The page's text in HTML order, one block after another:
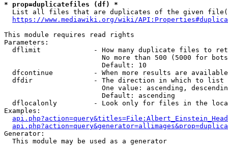
* prop=duplicatefiles (df) *
List all files that are duplicates of the given file(s)
https://www.mediawiki.org/wiki/
This module requires read rights
Parameters:
dflimit             - How many duplicate files to
No more than 500 (5000 for
                        Default: 10
dfcontinue          - When more results are
  dfdir               - The direction in which to list
One value: ascending,
                        Default: ascending
dflocalonly         - Look only for files in the
Examples:
Generator:
  This module may be used as a generator